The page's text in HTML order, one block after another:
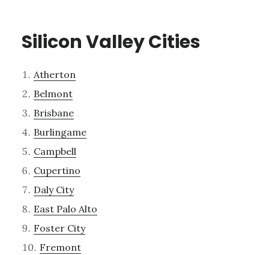
Silicon Valley Cities
Atherton
Belmont
Brisbane
Burlingame
Campbell
Cupertino
Daly City
East Palo Alto
Foster City
Fremont